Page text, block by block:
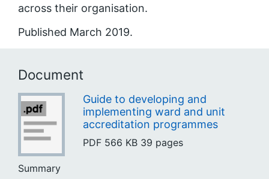
across their organisation.
Published March 2019.
Document
Guide to developing and
implementing ward and unit
accreditation programmes
PDF 566 KB 39 pages
Summary